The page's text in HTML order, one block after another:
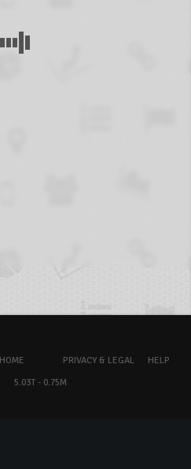
HOME PRIVACY & LEGAL
HELP
5.03T - 0.75M